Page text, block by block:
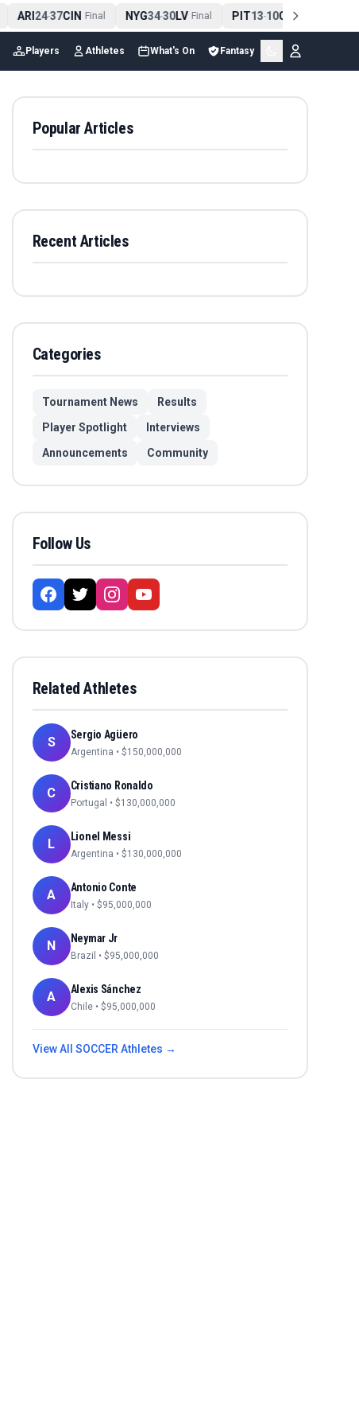
ARI24-37CIN Final NYG34-30LV Final PIT13-10CLE Final
Players Athletes What's On Fantasy
Popular Articles
Recent Articles
Categories
Tournament News
Results
Player Spotlight
Interviews
Announcements
Community
Follow Us
Related Athletes
S Sergio Agüero
Argentina • $150,000,000
C Cristiano Ronaldo
Portugal • $130,000,000
L Lionel Messi
Argentina • $130,000,000
A Antonio Conte
Italy • $95,000,000
N Neymar Jr
Brazil • $95,000,000
A Alexis Sánchez
Chile • $95,000,000
View All SOCCER Athletes →